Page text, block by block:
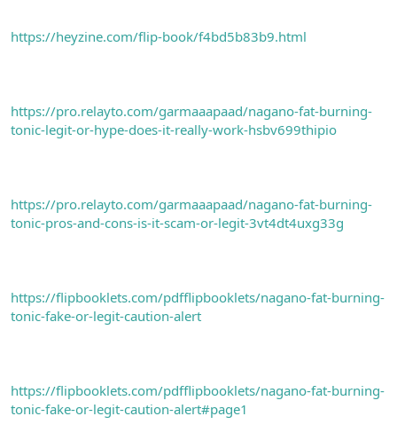
https://heyzine.com/flip-book/f4bd5b83b9.html
https://pro.relayto.com/garmaaapaad/nagano-fat-burning-
tonic-legit-or-hype-does-it-really-work-hsbv699thipio
https://pro.relayto.com/garmaaapaad/nagano-fat-burning-
tonic-pros-and-cons-is-it-scam-or-legit-3vt4dt4uxg33g
https://flipbooklets.com/pdfflipbooklets/nagano-fat-burning-
tonic-fake-or-legit-caution-alert
https://flipbooklets.com/pdfflipbooklets/nagano-fat-burning-
tonic-fake-or-legit-caution-alert#page1